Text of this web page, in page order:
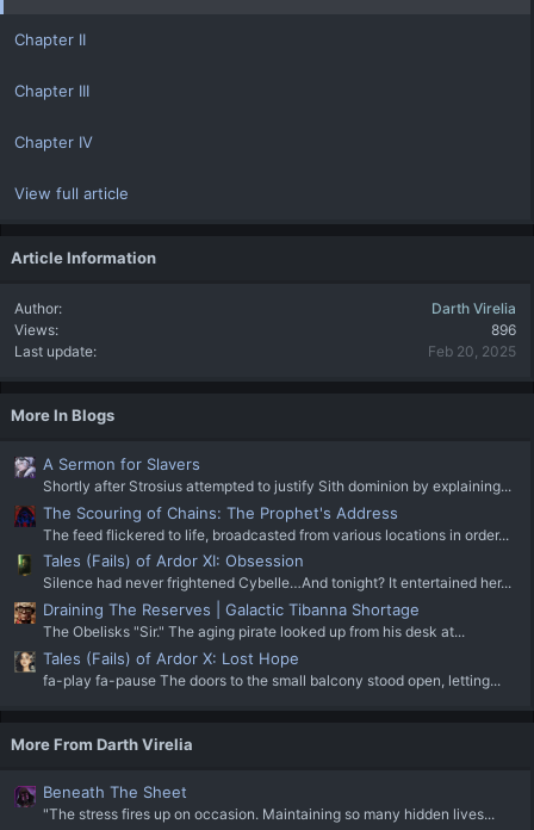
Chapter II
Chapter III
Chapter IV
View full article
Article Information
Author
Darth Virelia
Views
896
Last update
Feb 20, 2025
More In Blogs
A Sermon for Slavers
Shortly after Strosius attempted to justify Sith dominion by explaining...
The Scouring of Chains: The Prophet's Address
The feed flickered to life, broadcasted from various locations in order...
Tales (Fails) of Ardor XI: Obsession
Silence had never frightened Cybelle…And tonight? It entertained her...
Draining The Reserves | Galactic Tibanna Shortage
The Obelisks "Sir." The aging pirate looked up from his desk at...
Tales (Fails) of Ardor X: Lost Hope
fa-play fa-pause The doors to the small balcony stood open, letting...
More From Darth Virelia
Beneath The Sheet
"The stress fires up on occasion. Maintaining so many hidden lives...